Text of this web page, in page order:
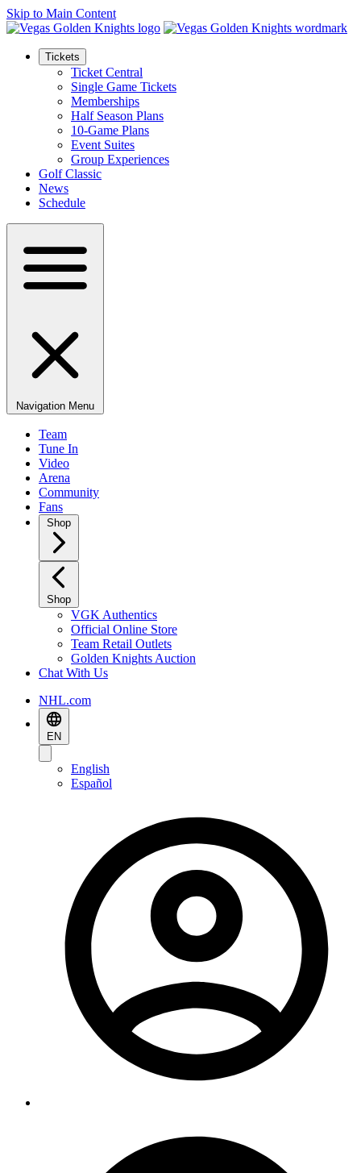
Skip to Main Content
Tickets
Ticket Central
Single Game Tickets
Memberships
Half Season Plans
10-Game Plans
Event Suites
Group Experiences
Golf Classic
News
Schedule
Navigation Menu
Team
Tune In
Video
Arena
Community
Fans
Shop
Shop
VGK Authentics
Official Online Store
Team Retail Outlets
Golden Knights Auction
Chat With Us
NHL.com
EN
English
Español